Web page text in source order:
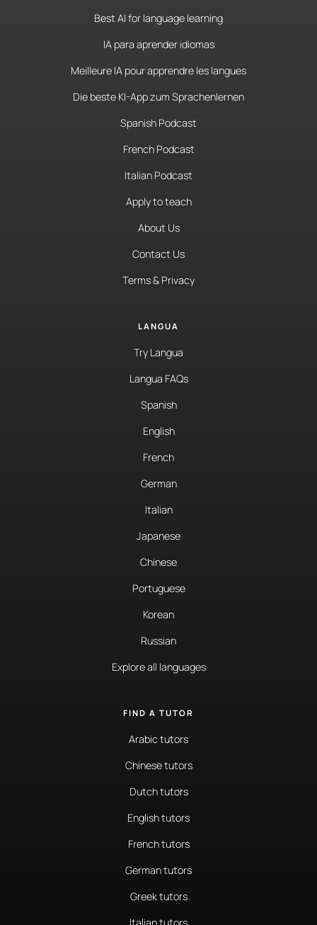
Best AI for language learning
IA para aprender idiomas
Meilleure IA pour apprendre les langues
Die beste KI-App zum Sprachenlernen
Spanish Podcast
French Podcast
Italian Podcast
Apply to teach
About Us
Contact Us
Terms & Privacy
LANGUA
Try Langua
Langua FAQs
Spanish
English
French
German
Italian
Japanese
Chinese
Portuguese
Korean
Russian
Explore all languages
FIND A TUTOR
Arabic tutors
Chinese tutors
Dutch tutors
English tutors
French tutors
German tutors
Greek tutors